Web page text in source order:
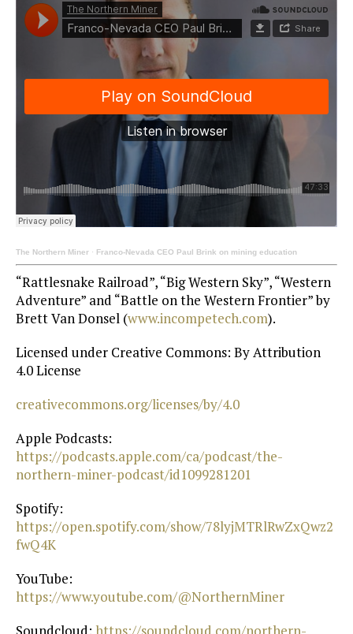
The Northern Miner · Franco-Nevada CEO Paul Brink on mining education
“Rattlesnake Railroad”, “Big Western Sky”, “Western
Adventure” and “Battle on the Western Frontier” by
Brett Van Donsel (⁠www.incompetech.com⁠).
Licensed under Creative Commons: By Attribution
4.0 License
⁠creativecommons.org/licenses/by/4.0⁠
Apple Podcasts:
https://podcasts.apple.com/ca/podcast/the-
northern-miner-podcast/id1099281201⁠
Spotify:
https://open.spotify.com/show/78lyjMTRlRwZxQwz2
fwQ4K⁠
YouTube:
https://www.youtube.com/@NorthernMiner⁠
Soundcloud: ⁠ https://soundcloud.com/northern-